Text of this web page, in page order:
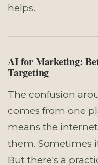
helps.
AI for Marketing:
Targeting
The confusion
comes from one
means the
them. Sometimes
But there's a